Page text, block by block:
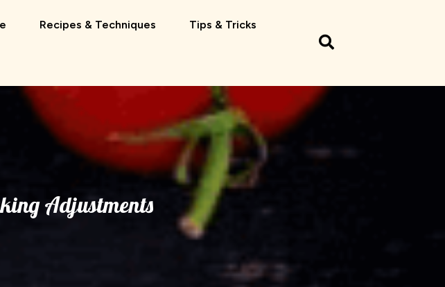
Recipes & Techniques Tips & Tricks
Adjustments